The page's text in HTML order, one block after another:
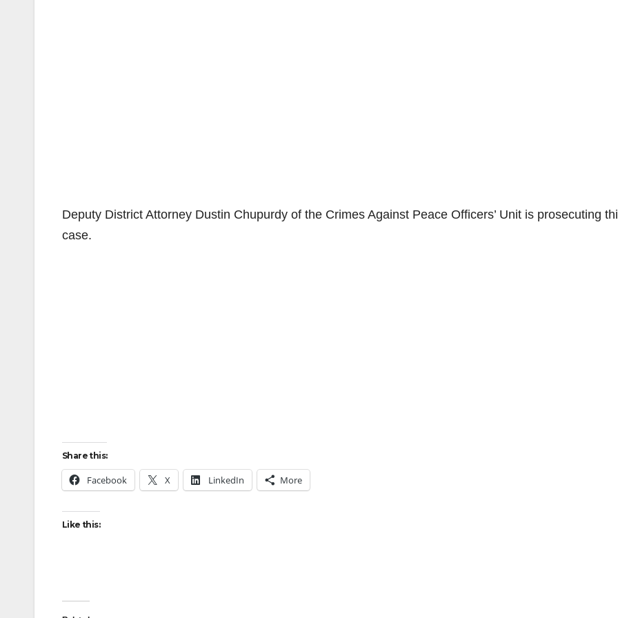
Deputy District Attorney Dustin Chupurdy of the Crimes Against Peace Officers’ Unit is prosecuting
case.
Share this:
Facebook X LinkedIn More
Like this: